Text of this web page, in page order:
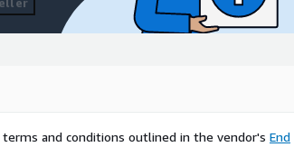
and conditions outlined in the vendor's End